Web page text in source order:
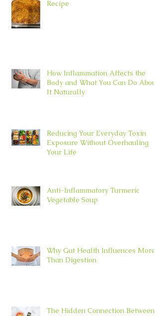
Recipe
How Inflammation Affects the
Body and What You Can Do About
It Naturally
Reducing Your Everyday Toxin
Exposure Without Overhauling
Your Life
Anti-Inflammatory Turmeric
Vegetable Soup
Why Gut Health Influences More
Than Digestion
The Hidden Connection Between